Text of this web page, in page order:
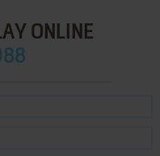
ONLINE